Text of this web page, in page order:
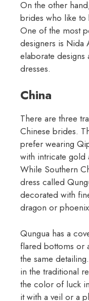
On the other
brides who like to
One of the most
designers is Nida
elaborate
dresses.
China
There are three
Chinese brides.
prefer wearing
with intricate gold
While Southern
dress called
decorated with
dragon or
Qungua has a
flared bottoms or
the same
in the traditional
the color of luck
it with a veil or a